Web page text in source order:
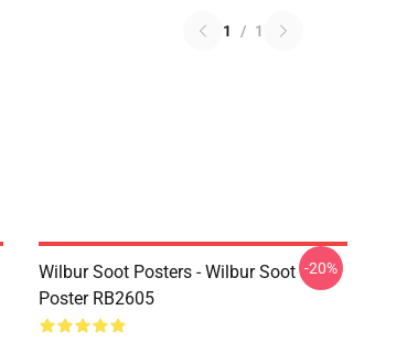
1 / 1
Wilbur Soot Posters - Wilbur Soot
Poster RB2605
-20%